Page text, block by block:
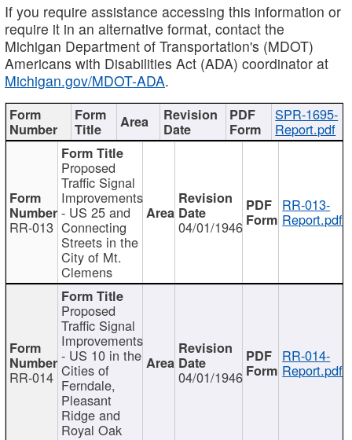
If you require assistance accessing this information or
require it in an alternative format, contact the
Michigan Department of Transportation's (MDOT)
Americans with Disabilities Act (ADA) coordinator at
Michigan.gov/MDOT-ADA.
SPR-1695-
Report.pdf
RR-013
Proposed
Traffic Signal
Improvements
- US 25 and
Connecting
Streets in the
City of Mt.
Clemens
04/01/1946
RR-013-
Report.pdf
RR-014
Proposed
Traffic Signal
Improvements
- US 10 in the
Cities of
Ferndale,
Pleasant
Ridge and
Royal Oak
04/01/1946
RR-014-
Report.pdf